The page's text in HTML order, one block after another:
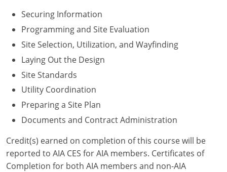
New Jersey
New Mexico
New York
North Carolina
North Dakota
Ohio
Oklahoma
Securing Information
Programming and Site Evaluation
Site Selection, Utilization, and Wayfinding
Laying Out the Design
Site Standards
Utility Coordination
Preparing a Site Plan
Documents and Contract Administration
Credit(s) earned on completion of this course will be
reported to AIA CES for AIA members. Certificates of
Completion for both AIA members and non-AIA